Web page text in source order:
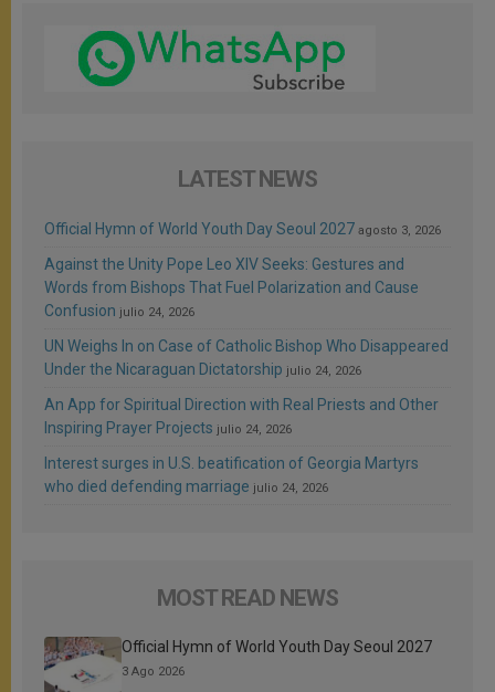
LATEST NEWS
Official Hymn of World Youth Day Seoul 2027 agosto 3, 2026
Against the Unity Pope Leo XIV Seeks: Gestures and
Words from Bishops That Fuel Polarization and Cause
Confusion julio 24, 2026
UN Weighs In on Case of Catholic Bishop Who Disappeared
Under the Nicaraguan Dictatorship julio 24, 2026
An App for Spiritual Direction with Real Priests and Other
Inspiring Prayer Projects julio 24, 2026
Interest surges in U.S. beatification of Georgia Martyrs
who died defending marriage julio 24, 2026
MOST READ NEWS
Official Hymn of World Youth Day Seoul 2027
3 Ago 2026